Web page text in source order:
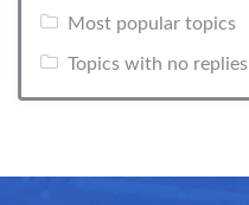
Most popular topics
Topics with no replies